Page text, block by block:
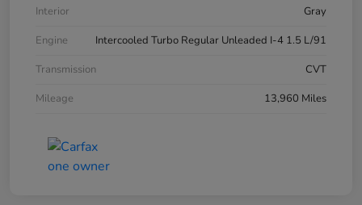
Interior
Gray
Engine
Intercooled Turbo Regular Unleaded I-4 1.5 L/91
Transmission
CVT
Mileage
13,960 Miles